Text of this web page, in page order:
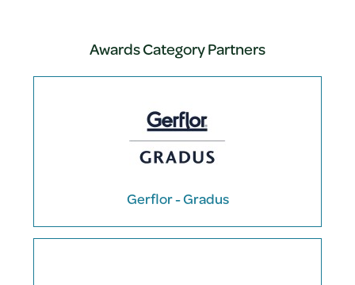
Awards Category Partners
Gerflor - Gradus